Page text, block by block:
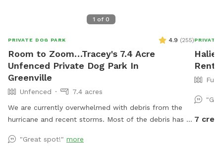
1 of 0
PRIVATE DOG PARK 4.9 (255)
Room to Zoom…Tracey's 7.4 Acre
Unfenced Private Dog Park In
Greenville
Unfenced
7.4 acres
We are currently overwhelmed with debris from the
hurricane and recent storms. Most of the debris has to
SniffSpot area. If you would like to bring your pup to
"Great spot!" more
PRIVATE
Rent
7